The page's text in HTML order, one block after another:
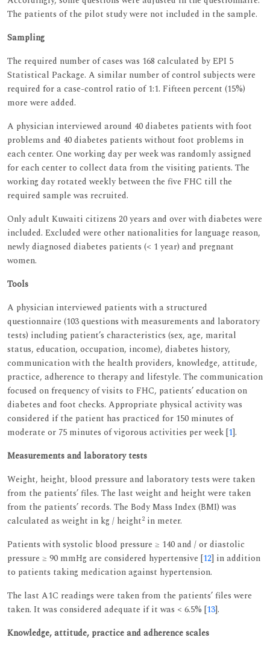
The patients of the pilot study were not included in the sample.
Sampling
The required number of cases was 168 calculated by EPI 5
Statistical Package. A similar number of control subjects were
required for a case-control ratio of 1:1. Fifteen percent (15%)
more were added.
A physician interviewed around 40 diabetes patients with foot
problems and 40 diabetes patients without foot problems in
each center. One working day per week was randomly assigned
for each center to collect data from the visiting patients. The
working day rotated weekly between the five FHC till the
required sample was recruited.
Only adult Kuwaiti citizens 20 years and over with diabetes were
included. Excluded were other nationalities for language reason,
newly diagnosed diabetes patients (< 1 year) and pregnant
women.
Tools
A physician interviewed patients with a structured
questionnaire (103 questions with measurements and laboratory
tests) including patient’s characteristics (sex, age, marital
status, education, occupation, income), diabetes history,
communication with the health providers, knowledge, attitude,
practice, adherence to therapy and lifestyle. The communication
focused on frequency of visits to FHC, patients’ education on
diabetes and foot checks. Appropriate physical activity was
considered if the patient has practiced for 150 minutes of
moderate or 75 minutes of vigorous activities per week [1].
Measurements and laboratory tests
Weight, height, blood pressure and laboratory tests were taken
from the patients’ files. The last weight and height were taken
from the patients’ records. The Body Mass Index (BMI) was
calculated as weight in kg / height2 in meter.
Patients with systolic blood pressure ≥ 140 and / or diastolic
pressure ≥ 90 mmHg are considered hypertensive [12] in addition
to patients taking medication against hypertension.
The last A1C readings were taken from the patients’ files were
taken. It was considered adequate if it was < 6.5% [13].
Knowledge, attitude, practice and adherence scales